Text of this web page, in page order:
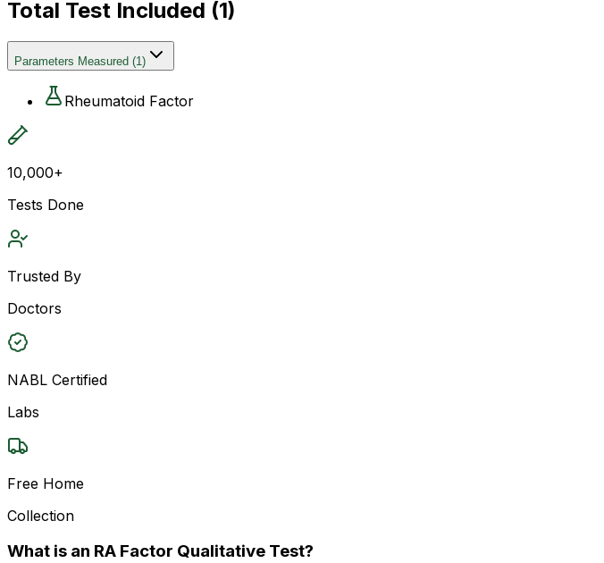
Total Test Included (1)
Parameters Measured (1)
Rheumatoid Factor
10,000+
Tests Done
Trusted By
Doctors
NABL Certified
Labs
Free Home
Collection
What is an RA Factor Qualitative Test?